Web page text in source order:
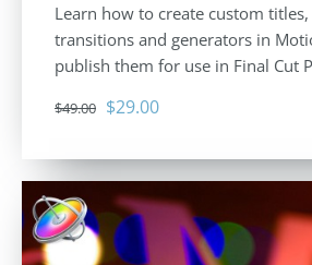
Learn how to create custom titles,
transitions and generators in
publish them for use in Final Cut
$49.00 Original
was:
$49.00.
$29.00Current
is: